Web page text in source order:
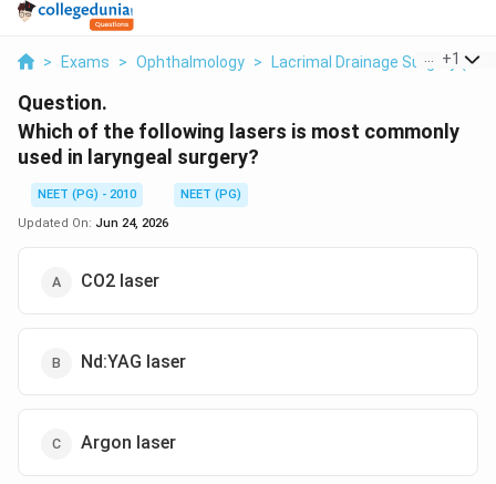
> Exams > Ophthalmology > Lacrimal Drainage Surgery
+1
Question.
Which of the following lasers is most commonly
used in laryngeal surgery?
NEET (PG) - 2010
NEET (PG)
Updated On: Jun 24, 2026
CO2 laser
Nd:YAG laser
Argon laser